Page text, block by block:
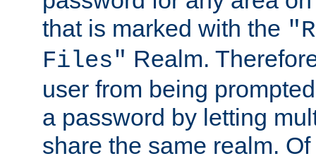
that is marked with the
Files" Realm.
user from being
a password by letting
share the same realm.